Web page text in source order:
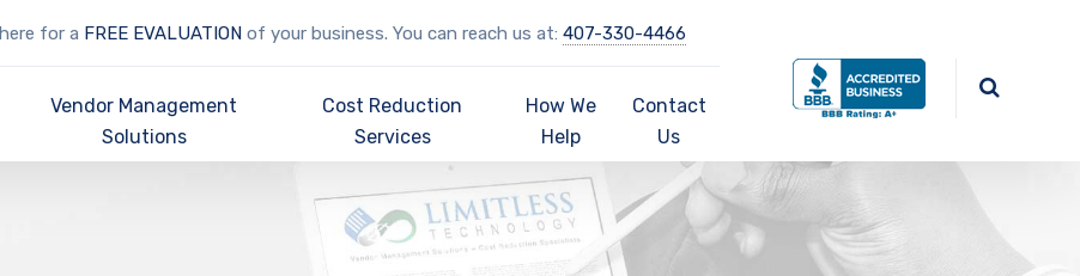
for a FREE EVALUATIONof your business. You can reach us at: 407-330-4466
Vendor Management
Solutions
Cost Reduction
Services
How We
Help
Contact
Us